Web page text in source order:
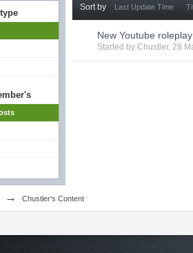
Sort by Last Update Time
New Youtube roleplay
Started byChustler, 28
→ Chustler's Content